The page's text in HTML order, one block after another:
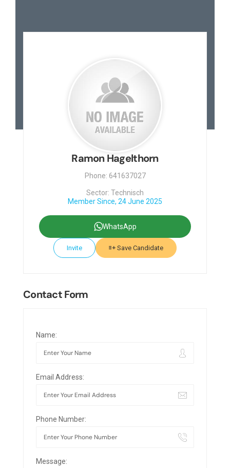
Ramon Hagelthorn
Phone: 641637027
Sector: Technisch
Member Since, 24 June 2025
WhatsApp
Invite Save Candidate
Contact Form
Name:
Email Address:
Phone Number:
Message: